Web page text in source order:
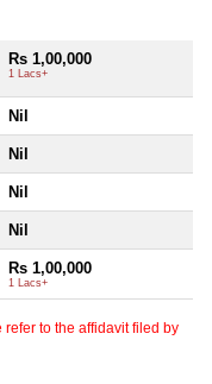
Rs 1,00,000
1 Lacs+
Nil
Nil
Nil
Nil
Rs 1,00,000
1 Lacs+
to the affidavit filed by